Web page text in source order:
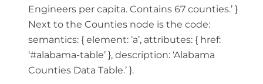
Engineers per capita. Contains 67 counties.’ }
Next to the Counties node is the code:
semantics: { element: ‘a’, attributes: { href:
‘#alabama-table’ }, description: ‘Alabama
Counties Data Table.’ }.